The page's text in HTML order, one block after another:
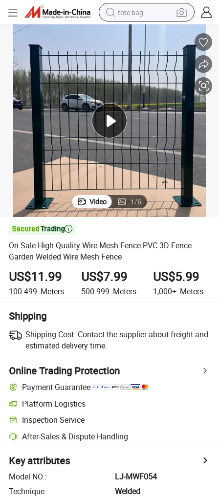
tote bag
electric scooter
wheel loader
pullover hoody
tshirt
basketball shoe
sport shoe
Video 1/6

On Sale High Quality Wire Mesh Fence PVC 3D Fence
Garden Welded Wire Mesh Fence
US$11.99
100-499 Meters
US$7.99
500-999 Meters
US$5.99
1,000+ Meters
Shipping
Shipping Cost: Contact the supplier about freight and
estimated delivery time.
Online Trading Protection
Payment Guarantee
Platform Logistics
Inspection Service
After-Sales & Dispute Handling
Key attributes
Model NO.:
LJ-MWF054
Technique:
Welded